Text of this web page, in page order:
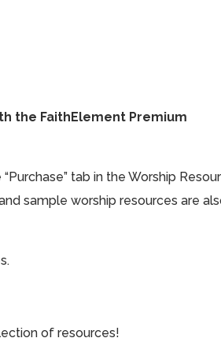
the FaithElement Premium
tab in the Worship
sample worship resources are
of resources!